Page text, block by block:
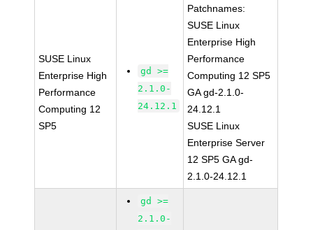
SUSE Linux
Enterprise High
Performance
Computing 12
SP5
gd >=
2.1.0-
24.12.1
Patchnames:
SUSE Linux
Enterprise High
Performance
Computing 12 SP5
GA gd-2.1.0-
24.12.1
SUSE Linux
Enterprise Server
12 SP5 GA gd-
2.1.0-24.12.1
gd >=
2.1.0-